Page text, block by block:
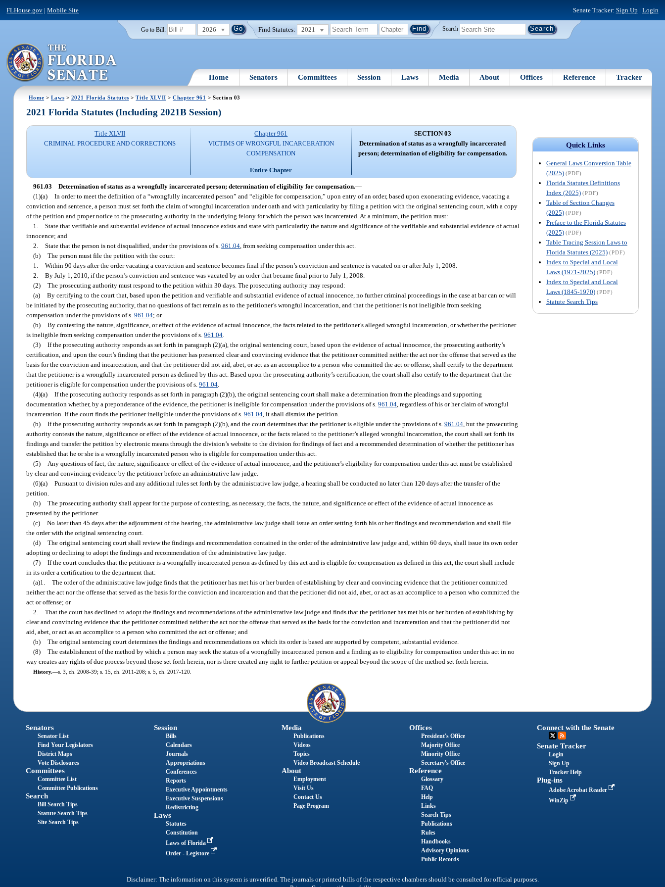
FLHouse.gov |Mobile Site Senate Tracker: Sign Up | Login
Go to Bill: 2026 Find Statutes: 2021 Search
Home Senators Committees Session Laws Media About Offices Reference Tracker
Home > Laws > 2021 Florida Statutes >Title XLVII >Chapter 961 > Section 03
Quick Links
General Laws Conversion Table
(2025) (PDF)
Florida Statutes Definitions
Index (2025) (PDF)
Table of Section Changes
(2025) (PDF)
Preface to the Florida Statutes
(2025) (PDF)
Table Tracing Session Laws to
Florida Statutes (2025) (PDF)
Index to Special and Local
Laws (1971-2025) (PDF)
Index to Special and Local
Laws (1845-1970) (PDF)
Statute Search Tips
2021 Florida Statutes (Including 2021B Session)
Title XLVII
CRIMINAL PROCEDURE AND CORRECTIONS
Chapter 961
VICTIMS OF WRONGFUL INCARCERATION
COMPENSATION
Entire Chapter
SECTION 03
Determination of status as a wrongfully incarcerated
person; determination of eligibility for compensation.
961.03 Determination of status as a wrongfully incarcerated person; determination of eligibility for compensation.—
(1)(a) In order to meet the definition of a “wrongfully incarcerated person” and “eligible for compensation,” upon entry of an order, based upon exonerating evidence, vacating a
conviction and sentence, a person must set forth the claim of wrongful incarceration under oath and with particularity by filing a petition with the original sentencing court, with a copy
of the petition and proper notice to the prosecuting authority in the underlying felony for which the person was incarcerated. At a minimum, the petition must:
1. State that verifiable and substantial evidence of actual innocence exists and state with particularity the nature and significance of the verifiable and substantial evidence of actual
innocence; and
2. State that the person is not disqualified, under the provisions of s.961.04 , from seeking compensation under this act.
(b) The person must file the petition with the court:
1. Within 90 days after the order vacating a conviction and sentence becomes final if the person’s conviction and sentence is vacated on or after July 1, 2008.
2. By July 1, 2010, if the person’s conviction and sentence was vacated by an order that became final prior to July 1, 2008.
(2) The prosecuting authority must respond to the petition within 30 days. The prosecuting authority may respond:
(a) By certifying to the court that, based upon the petition and verifiable and substantial evidence of actual innocence, no further criminal proceedings in the case at bar can or will
be initiated by the prosecuting authority, that no questions of fact remain as to the petitioner’s wrongful incarceration, and that the petitioner is not ineligible from seeking
compensation under the provisions of s.961.04; or
(b) By contesting the nature, significance, or effect of the evidence of actual innocence, the facts related to the petitioner’s alleged wrongful incarceration, or whether the petitioner
is ineligible from seeking compensation under the provisions of s.961.04
(3) If the prosecuting authority responds as set forth in paragraph (2)(a), the original sentencing court, based upon the evidence of actual innocence, the prosecuting authority’s
certification, and upon the court’s finding that the petitioner has presented clear and convincing evidence that the petitioner committed neither the act nor the offense that served as the
basis for the conviction and incarceration, and that the petitioner did not aid, abet, or act as an accomplice to a person who committed the act or offense, shall certify to the department
that the petitioner is a wrongfully incarcerated person as defined by this act. Based upon the prosecuting authority’s certification, the court shall also certify to the department that the
petitioner is eligible for compensation under the provisions of s.961.04
(4)(a) If the prosecuting authority responds as set forth in paragraph (2)(b), the original sentencing court shall make a determination from the pleadings and supporting
documentation whether, by a preponderance of the evidence, the petitioner is ineligible for compensation under the provisions of s.961.04 , regardless of his or her claim of wrongful
incarceration. If the court finds the petitioner ineligible under the provisions of s.961.04 , it shall dismiss the petition.
(b) If the prosecuting authority responds as set forth in paragraph (2)(b), and the court determines that the petitioner is eligible under the provisions of s.961.04 , but the prosecuting
authority contests the nature, significance or effect of the evidence of actual innocence, or the facts related to the petitioner’s alleged wrongful incarceration, the court shall set forth its
findings and transfer the petition by electronic means through the division’s website to the division for findings of fact and a recommended determination of whether the petitioner has
established that he or she is a wrongfully incarcerated person who is eligible for compensation under this act.
(5)
Any questions of fact, the nature, significance or effect of the evidence of actual innocence, and the petitioner’s eligibility for compensation under this act must be established
by clear and convincing evidence by the petitioner before an administrative law judge.
(6)(a) Pursuant to division rules and any additional rules set forth by the administrative law judge, a hearing shall be conducted no later than 120 days after the transfer of the
petition.
(b) The prosecuting authority shall appear for the purpose of contesting, as necessary, the facts, the nature, and significance or effect of the evidence of actual innocence as
presented by the petitioner.
(c) No later than 45 days after the adjournment of the hearing, the administrative law judge shall issue an order setting forth his or her findings and recommendation and shall file
the order with the original sentencing court.
(d) The original sentencing court shall review the findings and recommendation contained in the order of the administrative law judge and, within 60 days, shall issue its own order
adopting or declining to adopt the findings and recommendation of the administrative law judge.
(7) If the court concludes that the petitioner is a wrongfully incarcerated person as defined by this act and is eligible for compensation as defined in this act, the court shall include
in its order a certification to the department that:
(a)1. The order of the administrative law judge finds that the petitioner has met his or her burden of establishing by clear and convincing evidence that the petitioner committed
neither the act nor the offense that served as the basis for the conviction and incarceration and that the petitioner did not aid, abet, or act as an accomplice to a person who committed the
act or offense; or
2. That the court has declined to adopt the findings and recommendations of the administrative law judge and finds that the petitioner has met his or her burden of establishing by
clear and convincing evidence that the petitioner committed neither the act nor the offense that served as the basis for the conviction and incarceration and that the petitioner did not
aid, abet, or act as an accomplice to a person who committed the act or offense; and
(b) The original sentencing court determines the findings and recommendations on which its order is based are supported by competent, substantial evidence.
(8) The establishment of the method by which a person may seek the status of a wrongfully incarcerated person and a finding as to eligibility for compensation under this act in no
way creates any rights of due process beyond those set forth herein, nor is there created any right to further petition or appeal beyond the scope of the method set forth herein.
History.—s. 3, ch. 2008-39; s. 15, ch. 2011-208; s. 5, ch. 2017-120.
Senators
Senator List
Find Your Legislators
District Maps
Vote Disclosures
Committees
Committee List
Committee Publications
Search
Bill Search Tips
Statute Search Tips
Site Search Tips
Session
Bills
Calendars
Journals
Appropriations
Conferences
Reports
Executive Appointments
Executive Suspensions
Redistricting
Laws
Statutes
Constitution
Laws of Florida
Order - Legistore
Media
Publications
Videos
Topics
Video Broadcast Schedule
About
Employment
Visit Us
Contact Us
Page Program
Offices
President's Office
Majority Office
Minority Office
Secretary's Office
Reference
Glossary
FAQ
Help
Links
Search Tips
Publications
Rules
Handbooks
Advisory Opinions
Public Records
Connect with the Senate
Senate Tracker
Login
Sign Up
Tracker Help
Plug-ins
Adobe Acrobat Reader
WinZip
Disclaimer: The information on this system is unverified. The journals or printed bills of the respective chambers should be consulted for official purposes.